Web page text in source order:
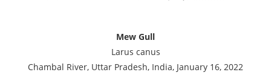
Mew Gull
Larus canus
Chambal River, Uttar Pradesh, India, January 16, 2022